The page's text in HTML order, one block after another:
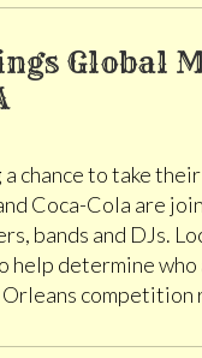
Global
chance to take
Coca-Cola are
bands and DJs.
help determine
Orleans competition